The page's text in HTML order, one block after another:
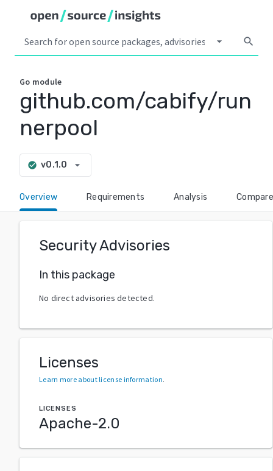
arrow_drop_down search
Go module
github.com/cabify/run
nerpool
check_circle v0.1.0 arrow_drop_down
Overview Requirements Analysis Compare
Security Advisories
In this package
No direct advisories detected.
Licenses
Learn more about license information.
LICENSES
Apache-2.0